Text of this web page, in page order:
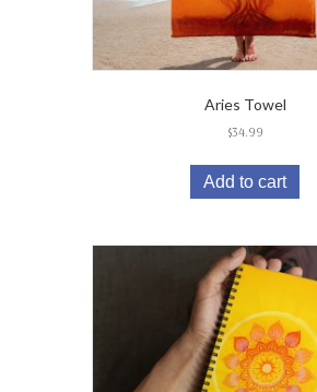
Aries Towel
$34.99
Add to cart